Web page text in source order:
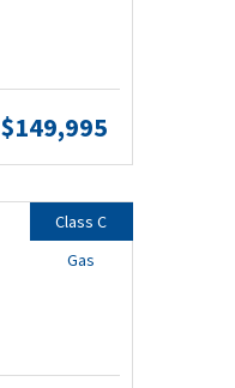
$149,995
Class C
Gas